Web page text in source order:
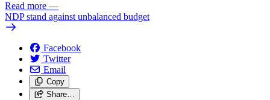
Read more —
NDP stand against unbalanced budget
Facebook
Twitter
Email
Copy
Share…